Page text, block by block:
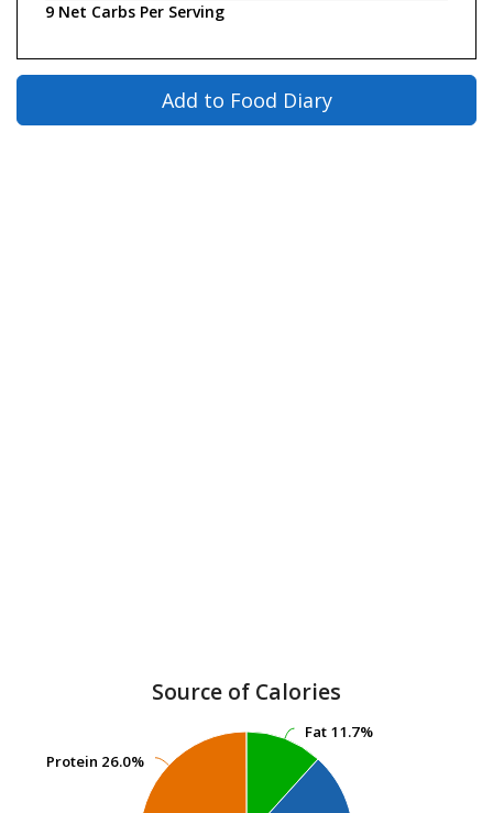
9 Net Carbs Per Serving
Add to Food Diary
Source of Calories
Fat 11.7%
Fat 11.7%
Protein 26.0%
Protein 26.0%